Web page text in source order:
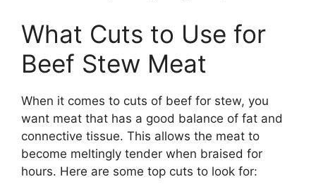
What Cuts to Use for
Beef Stew Meat
When it comes to cuts of beef for stew, you
want meat that has a good balance of fat and
connective tissue. This allows the meat to
become meltingly tender when braised for
hours. Here are some top cuts to look for: